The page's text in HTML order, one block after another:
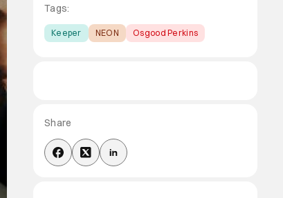
Tags:
Keeper NEON Osgood Perkins
Share